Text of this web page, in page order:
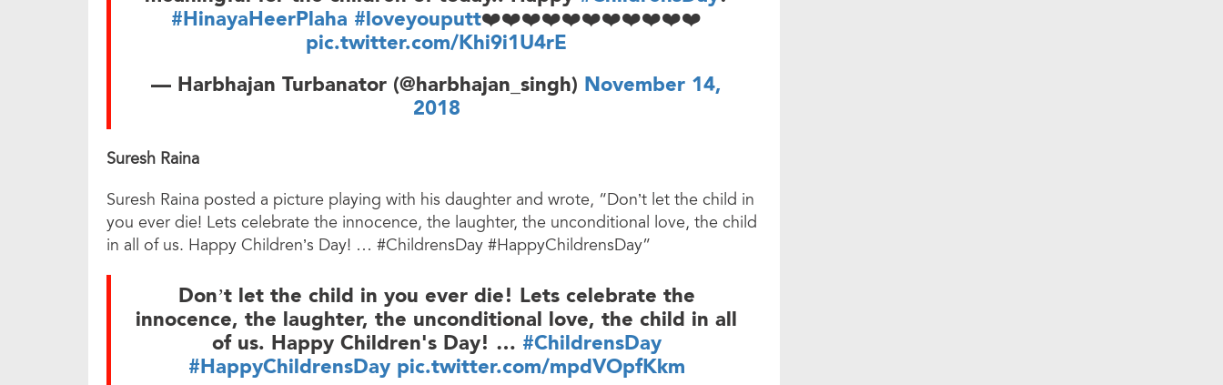
#HinayaHeerPlaha #loveyouputt❤️❤️❤️❤️❤️❤️❤️❤️❤️❤️❤️
pic.twitter.com/Khi9i1U4rE
— Harbhajan Turbanator (@harbhajan_singh) November 14,
2018
Suresh Raina
Suresh Raina posted a picture playing with his daughter and wrote, “Don’t let the child in
you ever die! Lets celebrate the innocence, the laughter, the unconditional love, the child
in all of us. Happy Children’s Day! … #ChildrensDay #HappyChildrensDay”
Don’t let the child in you ever die! Lets celebrate the
innocence, the laughter, the unconditional love, the child in all
of us. Happy Children's Day! … #ChildrensDay
#HappyChildrensDay pic.twitter.com/mpdVOpfKkm